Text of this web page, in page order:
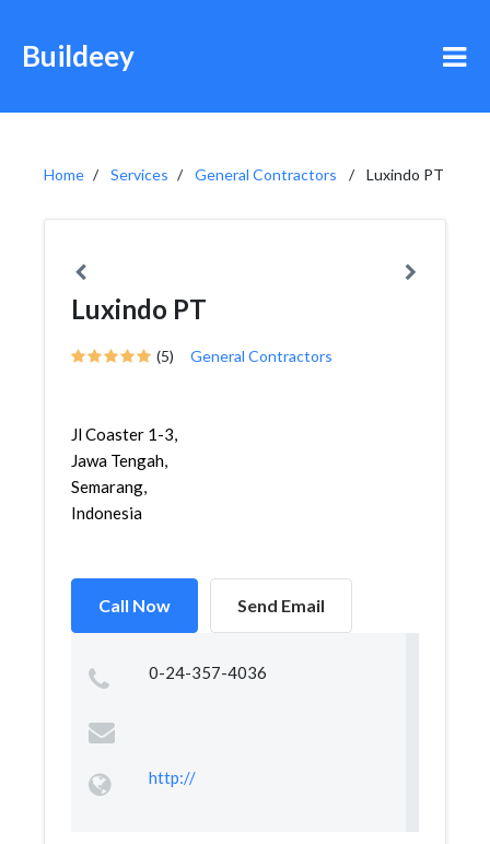
Buildeey
Home Services General Contractors Luxindo PT
Luxindo PT
(5) General Contractors
Jl Coaster 1-3,
Jawa Tengah,
Semarang,
Indonesia
Call Now Send Email
0-24-357-4036
http://